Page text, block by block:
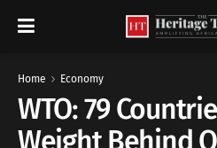
Home Economy
WTO: 79
Weight Behind